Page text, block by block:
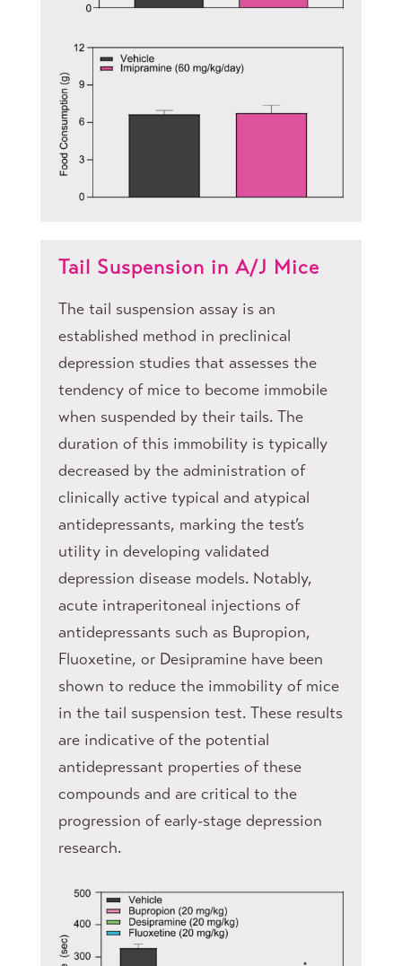
Tail Suspension in A/J Mice
The tail suspension assay is an
established method in preclinical
depression studies that assesses the
tendency of mice to become immobile
when suspended by their tails. The
duration of this immobility is typically
decreased by the administration of
clinically active typical and atypical
antidepressants, marking the test’s
utility in developing validated
depression disease models. Notably,
acute intraperitoneal injections of
antidepressants such as Bupropion,
Fluoxetine, or Desipramine have been
shown to reduce the immobility of mice
in the tail suspension test. These results
are indicative of the potential
antidepressant properties of these
compounds and are critical to the
progression of early-stage depression
research.